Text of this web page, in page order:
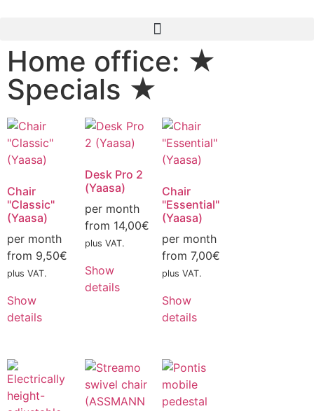
Home office: ★
Specials ★
Chair
"Classic"
(Yaasa)
per month
from 9,50€
plus VAT.
Show
details
Desk Pro 2
(Yaasa)
per month
from 14,00€
plus VAT.
Show
details
Chair
"Essential"
(Yaasa)
per month
from7,00€
plus VAT.
Show
details